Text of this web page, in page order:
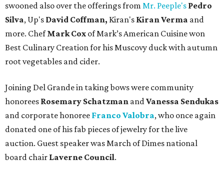
swooned also over the offerings from Mr. Peeple's Pedro
Silva, Up's David Coffman, Kiran's Kiran Verma and
more. ChefMark Cox of Mark’s American Cuisine won
Best Culinary Creation for his Muscovy duck with autumn
root vegetables and cider.
Joining Del Grande in taking bows were community
honorees Rosemary Schatzman andVanessa Sendukas
and corporate honoree Franco Valobra, who once again
donated one of his fab pieces of jewelry for the live
auction. Guest speaker was March of Dimes national
board chair Laverne Council.